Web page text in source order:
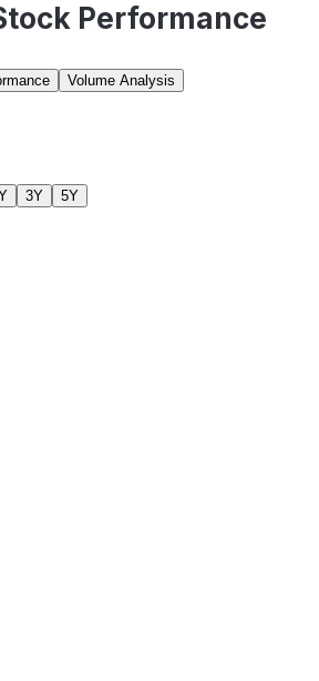
Performance
Volume Analysis
3Y 5Y